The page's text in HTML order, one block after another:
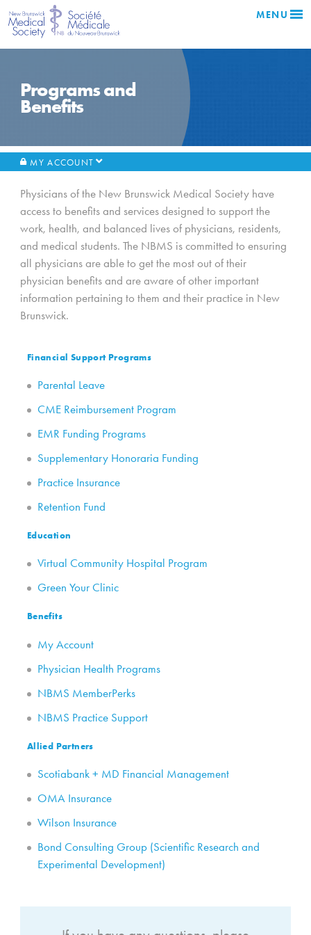
MENU
Programs and
Benefits
MY ACCOUNT
Physicians of the New Brunswick Medical Society have
access to benefits and services designed to support the
work, health, and balanced lives of physicians, residents,
and medical students. The NBMS is committed to ensuring
all physicians are able to get the most out of their
physician benefits and are aware of other important
information pertaining to them and their practice in New
Brunswick.
Financial Support Programs
Parental Leave
CME Reimbursement Program
EMR Funding Programs
Supplementary Honoraria Funding
Practice Insurance
Retention Fund
Education
Virtual Community Hospital Program
Green Your Clinic
Benefits
My Account
Physician Health Programs
NBMS MemberPerks
NBMS Practice Support
Allied Partners
Scotiabank + MD Financial Management
OMA Insurance
Wilson Insurance
Bond Consulting Group (Scientific Research and
Experimental Development)